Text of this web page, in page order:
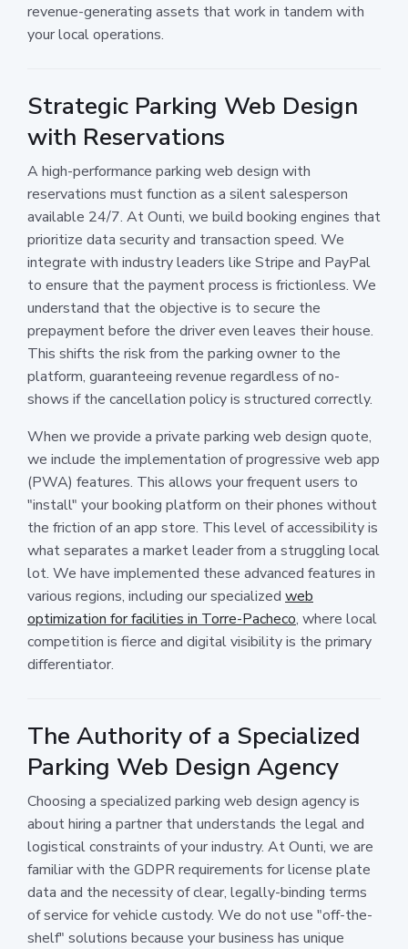
revenue-generating assets that work in tandem with
your local operations.
Strategic Parking Web Design
with Reservations
A high-performance parking web design with
reservations must function as a silent salesperson
available 24/7. At Ounti, we build booking engines that
prioritize data security and transaction speed. We
integrate with industry leaders like Stripe and PayPal
to ensure that the payment process is frictionless. We
understand that the objective is to secure the
prepayment before the driver even leaves their house.
This shifts the risk from the parking owner to the
platform, guaranteeing revenue regardless of no-
shows if the cancellation policy is structured correctly.
When we provide a private parking web design quote,
we include the implementation of progressive web app
(PWA) features. This allows your frequent users to
"install" your booking platform on their phones without
the friction of an app store. This level of accessibility is
what separates a market leader from a struggling local
lot. We have implemented these advanced features in
various regions, including our specialized web
optimization for facilities in Torre-Pacheco, where local
competition is fierce and digital visibility is the primary
differentiator.
The Authority of a Specialized
Parking Web Design Agency
Choosing a specialized parking web design agency is
about hiring a partner that understands the legal and
logistical constraints of your industry. At Ounti, we are
familiar with the GDPR requirements for license plate
data and the necessity of clear, legally-binding terms
of service for vehicle custody. We do not use "off-the-
shelf" solutions because your business has unique